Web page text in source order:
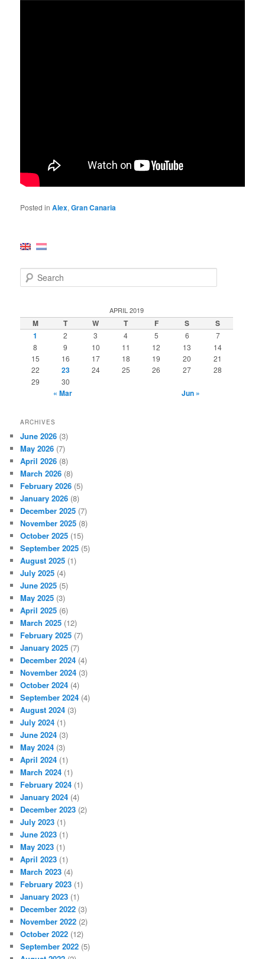
Posted in Alex,Gran Canaria
e
c
h
APRIL 2019
M T W T F S
S
1
2 3 4 5 6
7
8
9 10 11 12 13
14
15
16 17 18 19 20
21
22
23 24 25 26 27
28
29
30
« Mar Jun »
ARCHIVES
June 2026 (3)
May 2026 (7)
April 2026 (8)
March 2026 (8)
February 2026 (5)
January 2026 (8)
December 2025 (7)
November 2025 (8)
October 2025 (15)
September 2025 (5)
August 2025 (1)
July 2025 (4)
June 2025 (5)
May 2025 (3)
April 2025 (6)
March 2025 (12)
February 2025 (7)
January 2025 (7)
December 2024 (4)
November 2024 (3)
October 2024 (4)
September 2024 (4)
August 2024 (3)
July 2024 (1)
June 2024 (3)
May 2024 (3)
April 2024 (1)
March 2024 (1)
February 2024 (1)
January 2024 (4)
December 2023 (2)
July 2023 (1)
June 2023 (1)
May 2023 (1)
April 2023 (1)
March 2023 (4)
February 2023 (1)
January 2023 (1)
December 2022 (3)
November 2022 (2)
October 2022 (12)
September 2022 (5)